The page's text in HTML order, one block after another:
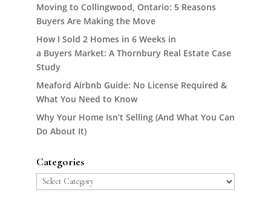
Moving to Collingwood, Ontario: 5 Reasons
Buyers Are Making the Move
How I Sold 2 Homes in 6 Weeks in
a Buyers Market: A Thornbury Real Estate Case
Study
Meaford Airbnb Guide: No License Required &
What You Need to Know
Why Your Home Isn’t Selling (And What You Can
Do About It)
Categories
Categories